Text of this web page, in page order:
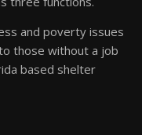
and poverty issues
those without a job
based shelter